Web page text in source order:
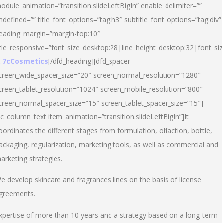
enable_delimiter=””
title_font_options=”tag:h3″ subtitle_font_options=”tag:div”
top:10″
7cCosmetics[/dfd_heading][dfd_spacer
screen_normal_resolution=”1280″
screen_mobile_resolution=”800″
screen_tablet_spacer_size=”15″]
item_animation=”transition.slideLeftBigIn”]It
the different stages from formulation, olfaction, bottle,
regularization, marketing tools, as well as commercial and
strategies.
develop skincare and fragrances lines on the basis of license
of more than 10 years and a strategy based on a long-term